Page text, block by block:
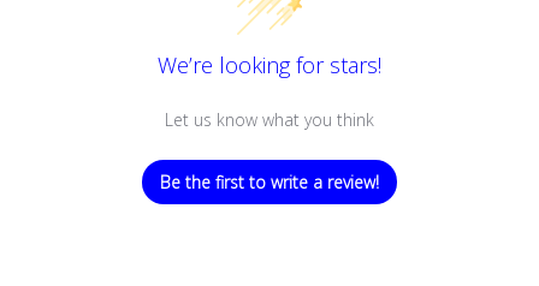
We’re looking for stars!
Let us know what you think
Be the first to write a review!